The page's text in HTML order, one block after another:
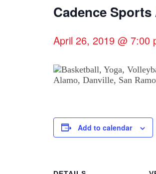
Cadence
April 26, 2019 @ 7:00
Add to calendar